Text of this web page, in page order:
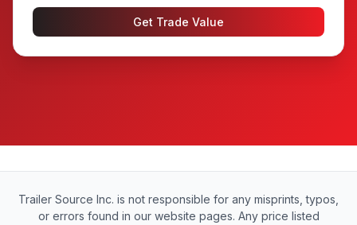
Get Trade Value
Trailer Source Inc. is not responsible for any misprints, typos,
or errors found in our website pages. Any price listed